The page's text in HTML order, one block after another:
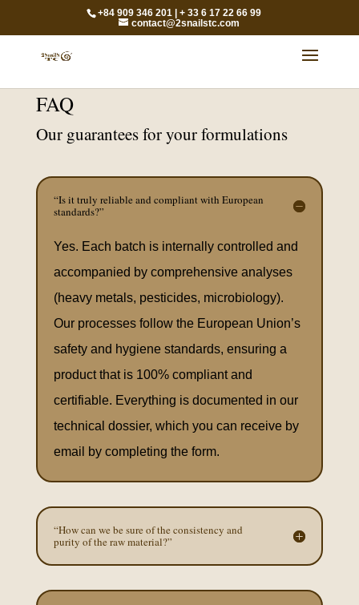
+84 909 346 201 | + 33 6 17 22 66 99
contact@2snailstc.com
FAQ
Our guarantees for your formulations
“Is it truly reliable and compliant with European
standards?”
Yes. Each batch is internally controlled and
accompanied by comprehensive analyses
(heavy metals, pesticides, microbiology).
Our processes follow the European Union’s
safety and hygiene standards, ensuring a
product that is 100% compliant and
certifiable. Everything is documented in our
technical dossier, which you can receive by
email by completing the form.
“How can we be sure of the consistency and
purity of the raw material?”